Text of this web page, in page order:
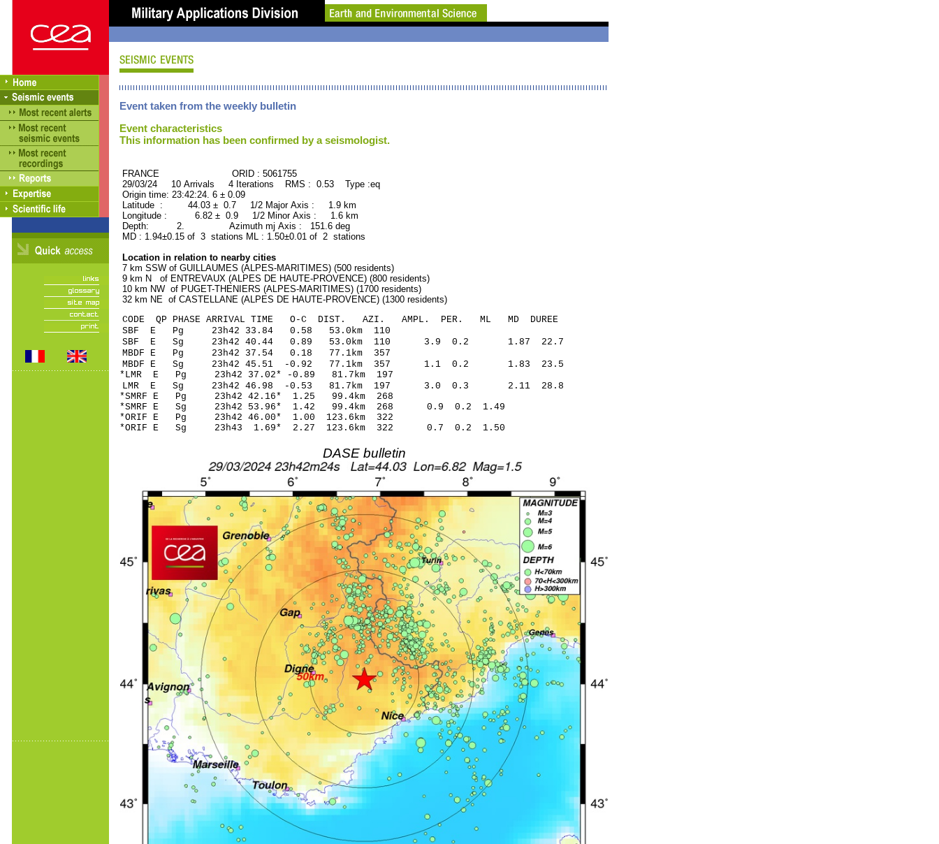
Event taken from the weekly bulletin
Event characteristics
This information has been confirmed by a seismologist.
FRANCE ORID : 5061755
29/03/24 10 Arrivals 4 Iterations RMS : 0.53 Type :eq
Origin time: 23:42:24. 6 ± 0.09
Latitude : 44.03 ± 0.7 1/2 Major Axis : 1.9 km
Longitude : 6.82 ± 0.9 1/2 Minor Axis : 1.6 km
Depth: 2. Azimuth mj Axis : 151.6 deg
MD : 1.94±0.15 of 3 stations ML : 1.50±0.01 of 2 stations
Location in relation to nearby cities
7 km SSW of GUILLAUMES (ALPES-MARITIMES) (500 residents)
9 km N of ENTREVAUX (ALPES DE HAUTE-PROVENCE) (800 residents)
10 km NW of PUGET-THENIERS (ALPES-MARITIMES) (1700 residents)
32 km NE of CASTELLANE (ALPES DE HAUTE-PROVENCE) (1300 residents)
CODE QP PHASE ARRIVAL TIME O-C DIST. AZI. AMPL. PER. ML MD DUREE
SBF E Pg 23h42 33.84 0.58 53.0km 110
SBF E Sg 23h42 40.44 0.89 53.0km 110 3.9 0.2 1.87 22.7
MBDF E Pg 23h42 37.54 0.18 77.1km 357
MBDF E Sg 23h42 45.51 -0.92 77.1km 357 1.1 0.2 1.83 23.5
*LMR E Pg 23h42 37.02* -0.89 81.7km 197
LMR E Sg 23h42 46.98 -0.53 81.7km 197 3.0 0.3 2.11 28.8
*SMRF E Pg 23h42 42.16* 1.25 99.4km 268
*SMRF E Sg 23h42 53.96* 1.42 99.4km 268 0.9 0.2 1.49
*ORIF E Pg 23h42 46.00* 1.00 123.6km 322
*ORIF E Sg 23h43 1.69* 2.27 123.6km 322 0.7 0.2 1.50
DASE bulletin